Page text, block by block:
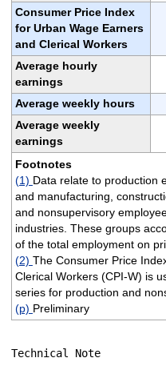
Consumer Price Index
for Urban Wage Earners
and Clerical Workers
Average hourly
earnings
Average weekly hours
Average weekly
earnings
Footnotes
(1) Data relate to production
and manufacturing,
and nonsupervisory
industries. These groups
of the total employment on
(2) The Consumer Price
Clerical Workers (CPI-W) is
series for production and
(p) Preliminary
Technical Note